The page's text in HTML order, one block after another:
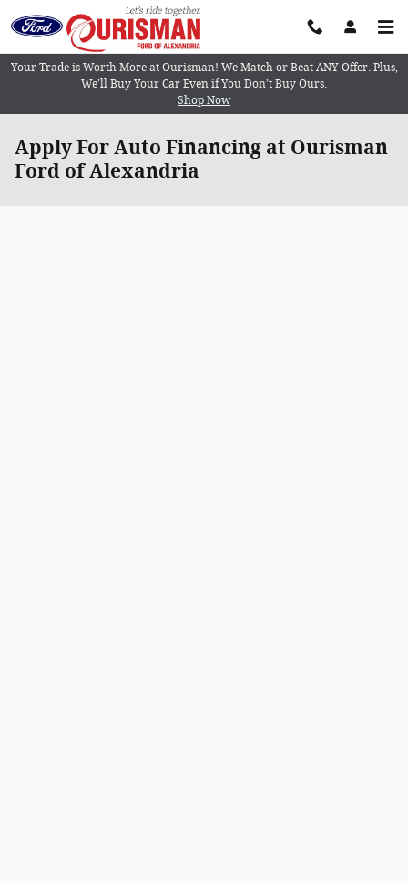
Skip to main content
Your Trade is Worth More at Ourisman! We Match or Beat ANY Offer. Plus,
We’ll Buy Your Car Even if You Don’t Buy Ours.
Shop Now
Apply For Auto Financing at Ourisman
Ford of Alexandria